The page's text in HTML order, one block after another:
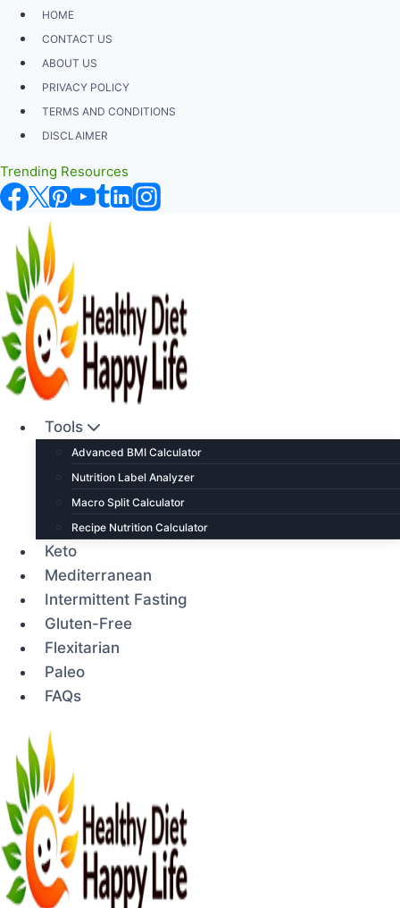
Skip
content
HOME
CONTACT US
ABOUT US
PRIVACY POLICY
TERMS AND CONDITIONS
DISCLAIMER
Trending Resources
Tools
Advanced BMI Calculator
Nutrition Label Analyzer
Macro Split Calculator
Recipe Nutrition Calculator
Keto
Mediterranean
Intermittent Fasting
Gluten-Free
Flexitarian
Paleo
FAQs